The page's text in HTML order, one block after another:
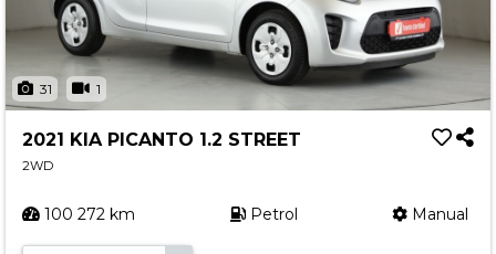
31 1
2021 KIA PICANTO 1.2 STREET
2WD
100 272 km Petrol Manual